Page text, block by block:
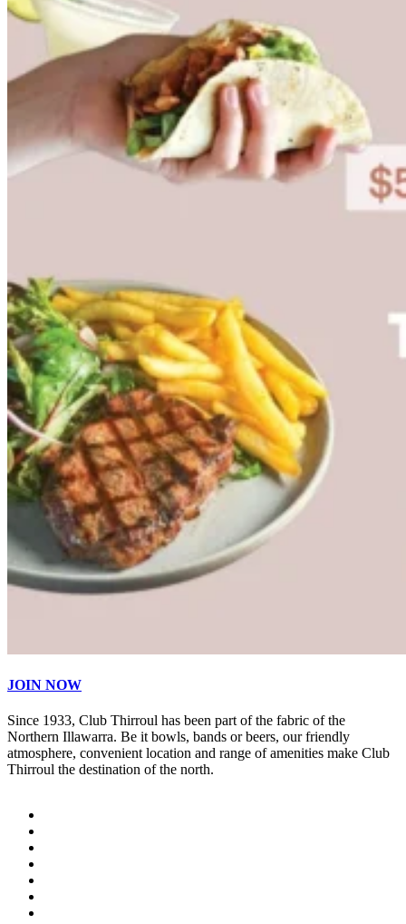
JOIN NOW
Since 1933, Club Thirroul has been part of the fabric of the
Northern Illawarra. Be it bowls, bands or beers, our friendly
atmosphere, convenient location and range of amenities make Club
Thirroul the destination of the north.